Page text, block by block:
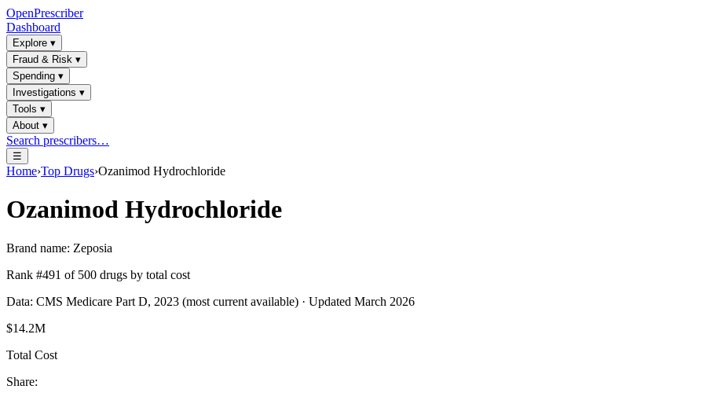
OpenPrescriber
Dashboard
Explore ▾
Fraud & Risk ▾
Spending ▾
Investigations ▾
Tools ▾
About ▾
Search prescribers…
☰
Home›Top Drugs›Ozanimod Hydrochloride
Ozanimod Hydrochloride
Brand name: Zeposia
Rank #491 of 500 drugs by total cost
Data: CMS Medicare Part D, 2023 (most current available) · Updated March 2026
$14.2M
Total Cost
Share: